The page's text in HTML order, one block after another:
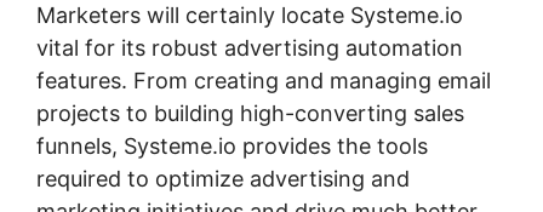
Marketers will certainly locate Systeme.io
vital for its robust advertising automation
features. From creating and managing email
projects to building high-converting sales
funnels, Systeme.io provides the tools
required to optimize advertising and